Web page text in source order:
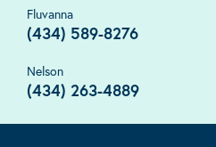
Fluvanna
(434) 589-8276
Nelson
(434) 263-4889